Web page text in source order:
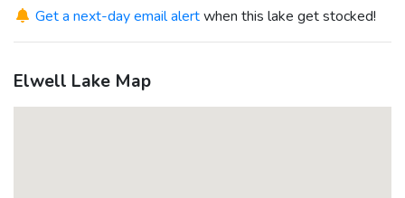
Get a next-day email alertwhen this lake get stocked!
Elwell Lake Map